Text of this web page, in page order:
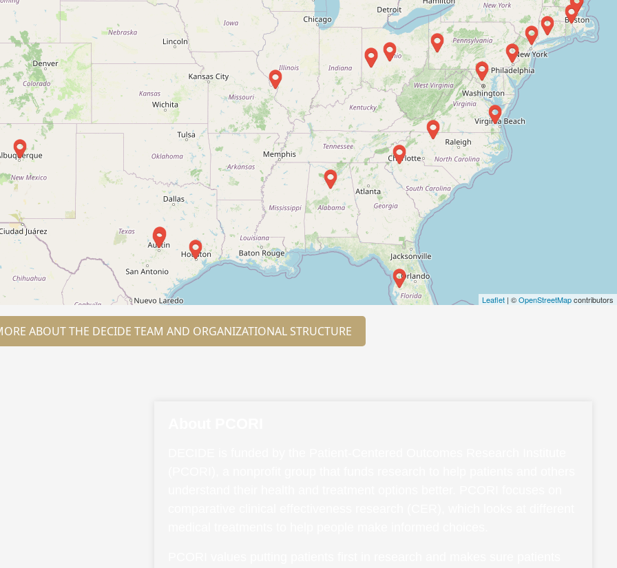
Leaflet | ©OpenStreetMapcontributors
ABOUT THE DECIDE TEAM AND ORGANIZATIONAL STRUCTURE